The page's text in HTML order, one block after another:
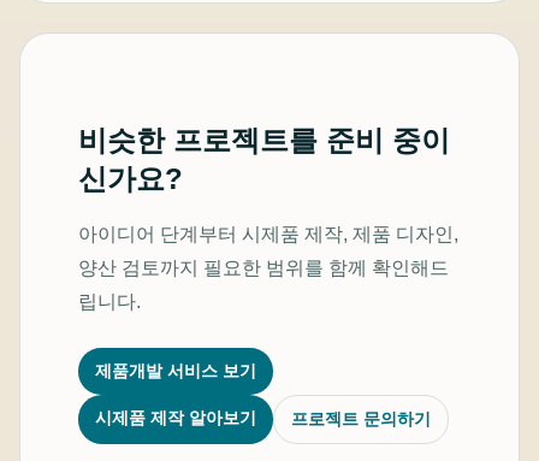
비슷한 프로젝트를 준비 중이
신가요?
아이디어 단계부터 시제품 제작, 제품 디자인,
양산 검토까지 필요한 범위를 함께 확인해드
립니다.
제품개발 서비스 보기
시제품 제작 알아보기 프로젝트 문의하기